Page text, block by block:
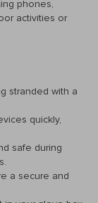
phones,
activities or
stranded with a
quickly,
safe during
a secure and